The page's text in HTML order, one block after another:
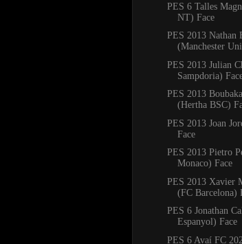
PES 6 Talles
NT) Face
PES 2013 Nathan
(Manchester
PES 2013 Julian
Sampdoria)
PES 2013
(Hertha BSC)
PES 2013 Joan
Face
PES 2013 Pietro
Monaco) Face
PES 2013 Xavier
(FC Barcelona)
PES 6 Jonathan
Espanyol) Face
PES 6 Avaí FC